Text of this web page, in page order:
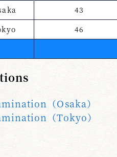
43
46
（Osaka）
（Tokyo）